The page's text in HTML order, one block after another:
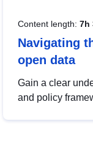
Content length: 7h
Navigating
open data
Gain a clear
and policy